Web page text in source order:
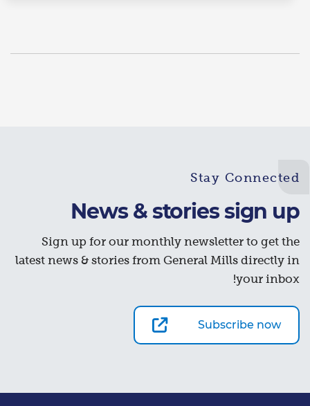
Stay Connected
News & stories sign up
Sign up for our monthly newsletter to get the
latest news & stories from General Mills directly in
your inbox!
Subscribe now